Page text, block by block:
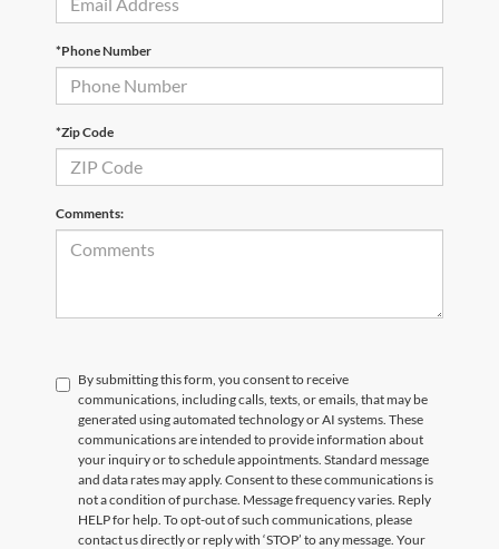
*Phone Number
*Zip Code
Comments:
By submitting this form, you consent to receive
communications, including calls, texts, or emails, that may be
generated using automated technology or AI systems. These
communications are intended to provide information about
your inquiry or to schedule appointments. Standard message
and data rates may apply. Consent to these communications is
not a condition of purchase. Message frequency varies. Reply
HELP for help. To opt-out of such communications, please
contact us directly or reply with ‘STOP’ to any message. Your